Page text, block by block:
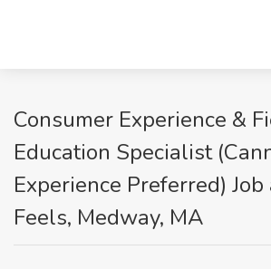
Consumer Experience &
Education Specialist
Experience Preferred) Job
Feels, Medway, MA